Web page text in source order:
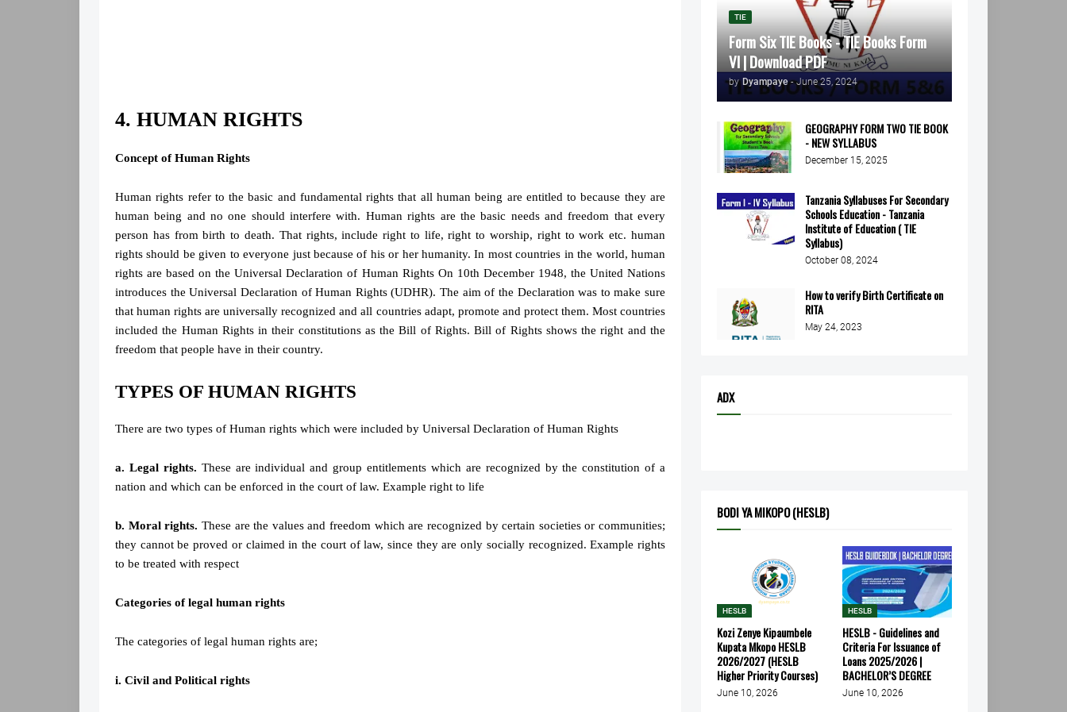
4. HUMAN RIGHTS
Concept of Human Rights
Human rights refer to the basic and fundamental rights that all human being are entitled to because they are
human being and no one should interfere with. Human rights are the basic needs and freedom that every
person has from birth to death. That rights, include right to life, right to worship, right to work etc. human
rights should be given to everyone just because of his or her humanity. In most countries in the world, human
rights are based on the Universal Declaration of Human Rights On 10th December 1948, the United Nations
introduces the Universal Declaration of Human Rights (UDHR). The aim of the Declaration was to make sure
that human rights are universally recognized and all countries adapt, promote and protect them. Most countries
included the Human Rights in their constitutions as the Bill of Rights. Bill of Rights shows the right and the
freedom that people have in their country.
TYPES OF HUMAN RIGHTS
There are two types of Human rights which were included by Universal Declaration of Human Rights
a. Legal rights. These are individual and group entitlements which are recognized by the constitution of a
nation and which can be enforced in the court of law. Example right to life
b. Moral rights. These are the values and freedom which are recognized by certain societies or communities;
they cannot be proved or claimed in the court of law, since they are only socially recognized. Example rights
to be treated with respect
Categories of legal human rights
The categories of legal human rights are;
i. Civil and Political rights
TIE
Form Six TIE Books - TIE Books Form
VI | Download PDF
by Dyampaye - June 25, 2024
GEOGRAPHY FORM TWO TIE BOOK
- NEW SYLLABUS
December 15, 2025
Tanzania Syllabuses For Secondary
Schools Education - Tanzania
Institute of Education ( TIE
Syllabus)
October 08, 2024
How to verify Birth Certificate on
RITA
May 24, 2023
ADX
BODI YA MIKOPO (HESLB)
HESLB
Kozi Zenye Kipaumbele
Kupata Mkopo HESLB
2026/2027 (HESLB
Higher Priority Courses)
June 10, 2026
HESLB
HESLB - Guidelines and
Criteria For Issuance of
Loans 2025/2026 |
BACHELOR’S DEGREE
June 10, 2026